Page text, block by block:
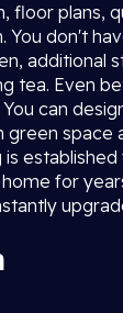
floor plans,
You don't
additional
tea. Even
can
green space
for